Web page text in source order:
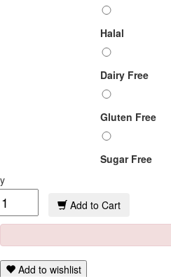
Halal
Dairy Free
Gluten Free
Sugar Free
Add to Cart
Add to wishlist